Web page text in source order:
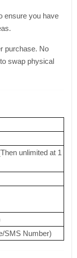
ensure you have
purchase. No
swap physical
unlimited at 1
SMS Number)